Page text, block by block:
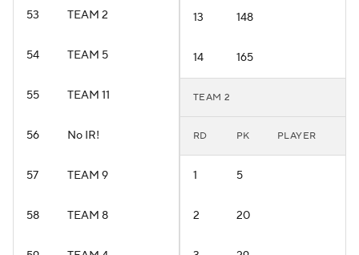
53 TEAM 2
54 TEAM 5
55 TEAM 11
56 No IR!
57 TEAM 9
58 TEAM 8
13 148
14 165
TEAM 2
RD PK PLAYER
1 5
2 20